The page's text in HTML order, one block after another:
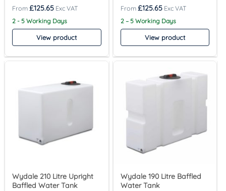
£125.65
2 - 5 Working Days
View product
£125.65
2 – 5 Working Days
View product
Wydale 210 Litre Upright
Baffled Water Tank
Wydale 190 Litre Baffled
Water Tank